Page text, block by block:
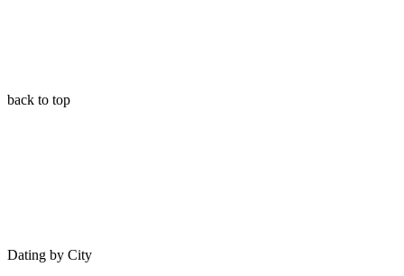
back to top
Dating by City